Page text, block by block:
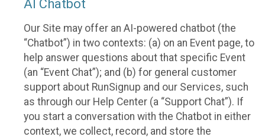
AI Chatbot
Our Site may offer an AI-powered chatbot (the
“Chatbot”) in two contexts: (a) on an Event page, to
help answer questions about that specific Event
(an “Event Chat”); and (b) for general customer
support about RunSignup and our Services, such
as through our Help Center (a “Support Chat”). If
you start a conversation with the Chatbot in either
context, we collect, record, and store the